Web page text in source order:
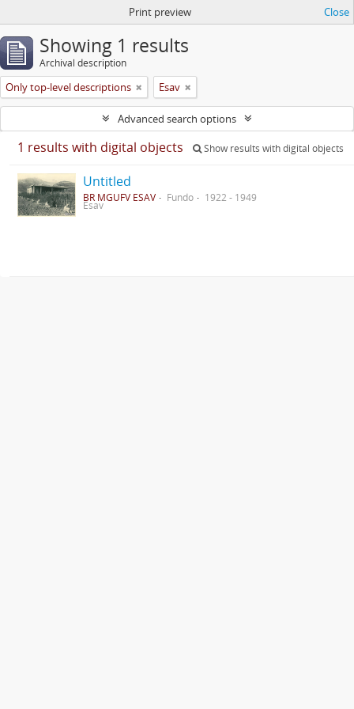
Print preview Close
Showing 1 results
Archival description
Only top-level descriptions Esav
Advanced search options
1 results with digital objects Show results with digital objects
Untitled
BR MGUFV ESAV Fundo 1922 - 1949
Esav